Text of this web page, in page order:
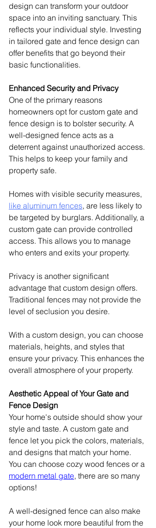
design can transform your outdoor
space into an inviting sanctuary. This
reflects your individual style. Investing
in tailored gate and fence design can
offer benefits that go beyond their
basic functionalities.
Enhanced Security and Privacy
One of the primary reasons
homeowners opt for custom gate and
fence design is to bolster security. A
well-designed fence acts as a
deterrent against unauthorized access.
This helps to keep your family and
property safe.
Homes with visible security measures,
like aluminum fences, are less likely to
be targeted by burglars. Additionally, a
custom gate can provide controlled
access. This allows you to manage
who enters and exits your property.
Privacy is another significant
advantage that custom design offers.
Traditional fences may not provide the
level of seclusion you desire.
With a custom design, you can choose
materials, heights, and styles that
ensure your privacy. This enhances the
overall atmosphere of your property.
Aesthetic Appeal of Your Gate and
Fence Design
Your home's outside should show your
style and taste. A custom gate and
fence let you pick the colors, materials,
and designs that match your home.
You can choose cozy wood fences or a
modern metal gate, there are so many
options!
A well-designed fence can also make
your home look more beautiful from the